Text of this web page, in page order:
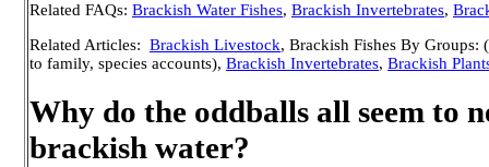
Related FAQs: Brackish Water Fishes, Brackish Invertebrates,
Related Articles: Brackish Livestock, Brackish Fishes By Groups:
to family, species accounts), Brackish Invertebrates, Brackish
Why do the oddballs all seem to
brackish water?